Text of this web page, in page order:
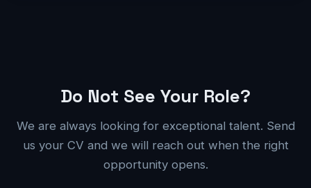
Do Not See Your Role?
We are always looking for exceptional talent. Send
us your CV and we will reach out when the right
opportunity opens.